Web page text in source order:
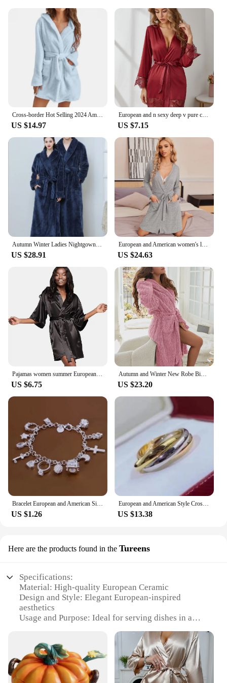
Cross-border Hot Selling 2024 Amazon Ebay European American Export Plush Sleepwear Solid Color Hooded Home Warm Bathrobe Women's
US $14.97
European and n sexy deep v pure color satin stitching lace cardigan robe simple and comfortable suit
US $7.15
Autumn Winter Ladies Nightgown Warm Coral Velvet Long Style European American Women's Flannel Bathrobe Plus-down Thickening
US $28.91
European and American women's loungewear nightgown knitted bathrobe elastic pocket knee-length robe
US $24.63
Pajamas women summer European and American ladies lace-up bathrobe sexy morning gown home dress can wear ice silk robe
US $6.75
Autumn and Winter New Robe Big Size Shu Cotton Velvet Couple Double Hooded Robe European and American Wind Home Wear Suit
US $23.20
Bracelet European and American Silver Fashion Thirteen Pendant Bracelet Women's Multi-Element Jewelry Simple Style Bracelet Whol
US $1.26
European and American Style Cross Jewelry Set, 3 Colors, 3 Rings, Earrings, Necklace, High Quality
US $13.38
Here are the products found in the Tureens
Specifications:
Material: High-quality European Ceramic
Design and Style: Elegant European-inspired
aesthetics
Usage and Purpose: Ideal for serving dishes in a
Shape and Size: Available in various sizes to suit
different dining needs
Performance and Property: Durable and resistant to
thermal shock
Parts and Accessories: Comes with matching lids for